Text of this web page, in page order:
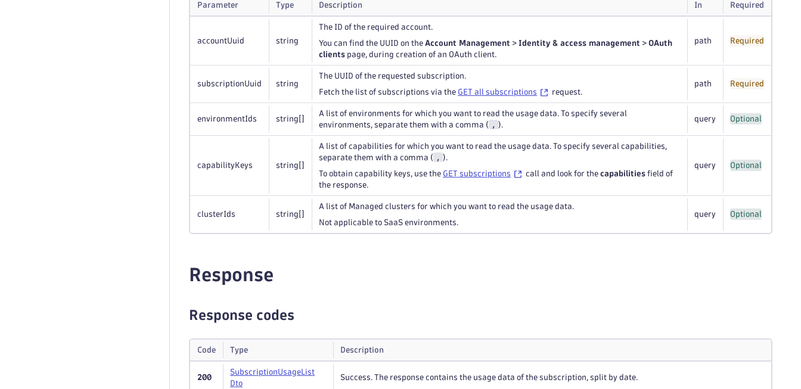
Parameter Type Description In Required
accountUuid string
The ID of the required account.
You can find the UUID on the Account Management > Identity & access management > OAuth
clients page, during creation of an OAuth client.
path Required
subscriptionUuid string
The UUID of the requested subscription.
Fetch the list of subscriptions via the GET all subscriptions request.
path Required
environmentIds string
A list of environments for which you want to read the usage data. To specify several
environments, separate them with a comma (
, ).
query Optional
capabilityKeys string
A list of capabilities for which you want to read the usage data. To specify several capabilities,
separate them with a comma (
, ).
To obtain capability keys, use the GET subscriptions call and look for the capabilities field of
the response.
query Optional
clusterIds string
A list of Managed clusters for which you want to read the usage data.
Not applicable to SaaS environments.
query Optional
Response
Response codes
Code Type Description
200
SubscriptionUsageList
Dto
Success. The response contains the usage data of the subscription, split by date.